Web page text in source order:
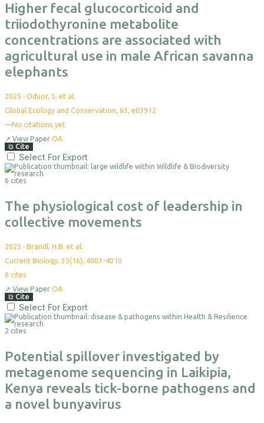
Higher fecal glucocorticoid and
triiodothyronine metabolite
concentrations are associated with
agricultural use in male African savanna
elephants
2025 · Oduor, S. et al.
Global Ecology and Conservation, 63, e03912
—No citations yet
↗ View Paper OA
⧉ Cite
Select For Export
6 cites
The physiological cost of leadership in
collective movements
2025 · Brandl, H.B. et al.
Current Biology, 35(16), 4003-4010
6 cites
↗ View Paper OA
⧉ Cite
Select For Export
2 cites
Potential spillover investigated by
metagenome sequencing in Laikipia,
Kenya reveals tick-borne pathogens and
a novel bunyavirus